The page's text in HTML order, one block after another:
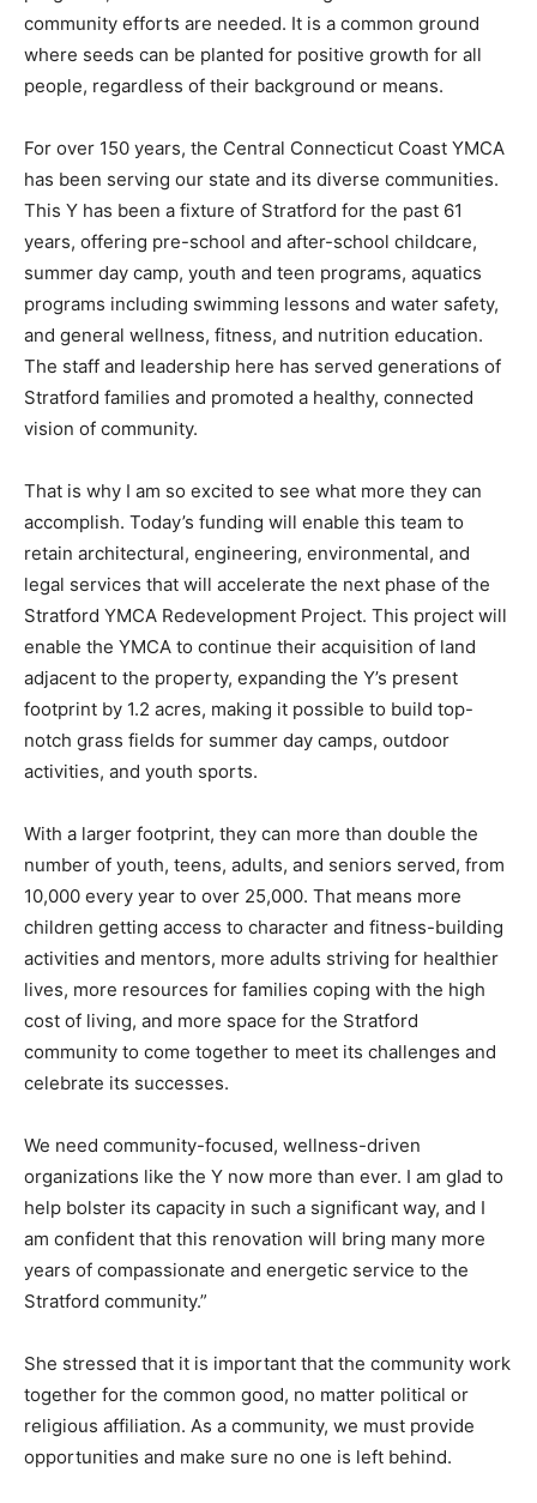
community efforts are needed. It is a common ground
where seeds can be planted for positive growth for all
people, regardless of their background or means.
For over 150 years, the Central Connecticut Coast YMCA
has been serving our state and its diverse communities.
This Y has been a fixture of Stratford for the past 61
years, offering pre-school and after-school childcare,
summer day camp, youth and teen programs, aquatics
programs including swimming lessons and water safety,
and general wellness, fitness, and nutrition education.
The staff and leadership here has served generations of
Stratford families and promoted a healthy, connected
vision of community.
That is why I am so excited to see what more they can
accomplish. Today’s funding will enable this team to
retain architectural, engineering, environmental, and
legal services that will accelerate the next phase of the
Stratford YMCA Redevelopment Project. This project will
enable the YMCA to continue their acquisition of land
adjacent to the property, expanding the Y’s present
footprint by 1.2 acres, making it possible to build top-
notch grass fields for summer day camps, outdoor
activities, and youth sports.
With a larger footprint, they can more than double the
number of youth, teens, adults, and seniors served, from
10,000 every year to over 25,000. That means more
children getting access to character and fitness-building
activities and mentors, more adults striving for healthier
lives, more resources for families coping with the high
cost of living, and more space for the Stratford
community to come together to meet its challenges and
celebrate its successes.
We need community-focused, wellness-driven
organizations like the Y now more than ever. I am glad to
help bolster its capacity in such a significant way, and I
am confident that this renovation will bring many more
years of compassionate and energetic service to the
Stratford community.”
She stressed that it is important that the community work
together for the common good, no matter political or
religious affiliation. As a community, we must provide
opportunities and make sure no one is left behind.